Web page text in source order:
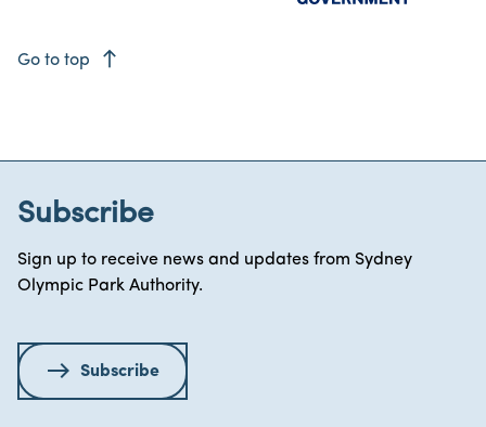
Go to top east
Subscribe
Sign up to receive news and updates from Sydney
Olympic Park Authority.
Subscribe